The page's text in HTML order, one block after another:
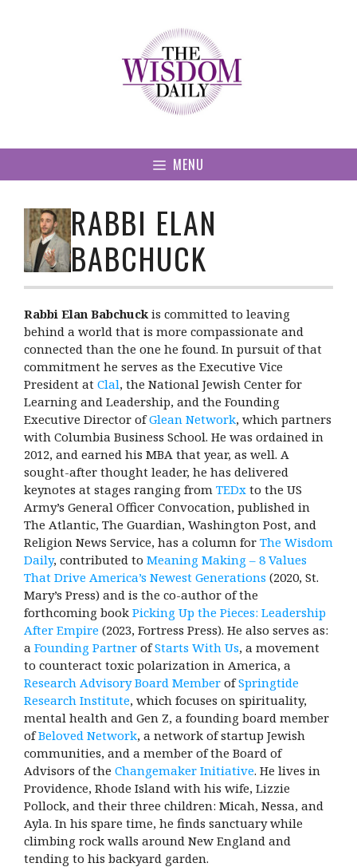
MENU
RABBI ELAN
BABCHUCK
Rabbi Elan Babchuck is committed to leaving
behind a world that is more compassionate and
connected than the one he found. In pursuit of that
commitment he serves as the Executive Vice
President at Clal, the National Jewish Center for
Learning and Leadership, and the Founding
Executive Director ofGlean Network, which partners
with Columbia Business School. He was ordained in
2012, and earned his MBA that year, as well. A
sought-after thought leader, he has delivered
keynotes at stages ranging from TEDx to the US
Army’s General Officer Convocation, published in
The Atlantic, The Guardian, Washington Post, and
Religion News Service, has a column for The Wisdom
Daily, contributed to Meaning Making – 8 Values
That Drive America’s Newest Generations (2020, St.
Mary’s Press) and is the co-author of the
forthcoming book Picking Up the Pieces: Leadership
After Empire (2023, Fortress Press). He also serves as:
a Founding Partner ofStarts With Us, a movement
to counteract toxic polarization in America, a
Research Advisory Board Member ofSpringtide
Research Institute, which focuses on spirituality,
mental health and Gen Z, a founding board member
ofBeloved Network, a network of startup Jewish
communities, and a member of the Board of
Advisors of the Changemaker Initiative. He lives in
Providence, Rhode Island with his wife, Lizzie
Pollock, and their three children: Micah, Nessa, and
Ayla. In his spare time, he finds sanctuary while
climbing rock walls around New England and
tending to his backyard garden.